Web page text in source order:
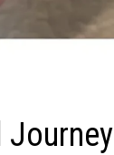
Journey